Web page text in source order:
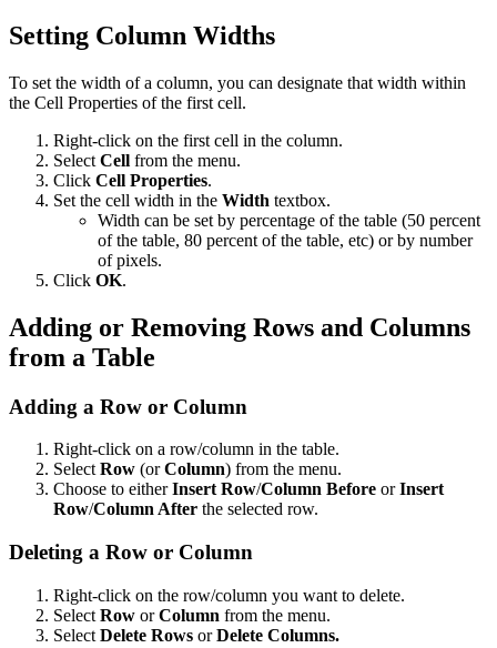
Setting Column Widths
To set the width of a column, you can designate that width within
the Cell Properties of the first cell.
Right-click on the first cell in the column.
Select Cell from the menu.
Click Cell Properties.
Set the cell width in the Width textbox.
Width can be set by percentage of the table (50 percent
of the table, 80 percent of the table, etc) or by number
of pixels.
Click OK.
Adding or Removing Rows and Columns
from a Table
Adding a Row or Column
Right-click on a row/column in the table.
Select Row (orColumn) from the menu.
Choose to eitherInsert Row/Column Before orInsert
Row/Column After the selected row.
Deleting a Row or Column
Right-click on the row/column you want to delete.
Select Row orColumn from the menu.
Select Delete Rows orDelete Columns.